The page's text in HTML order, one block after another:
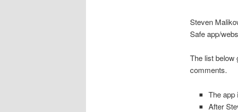
Steven
Safe app/
The list below
comments.
The app
After